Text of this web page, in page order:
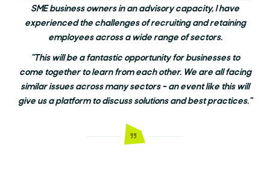
SME business owners in an advisory capacity, I have
experienced the challenges of recruiting and retaining
employees across a wide range of sectors.
"This will be a fantastic opportunity for businesses to
come together to learn from each other. We are all facing
similar issues across many sectors – an event like this will
give us a platform to discuss solutions and best practices."